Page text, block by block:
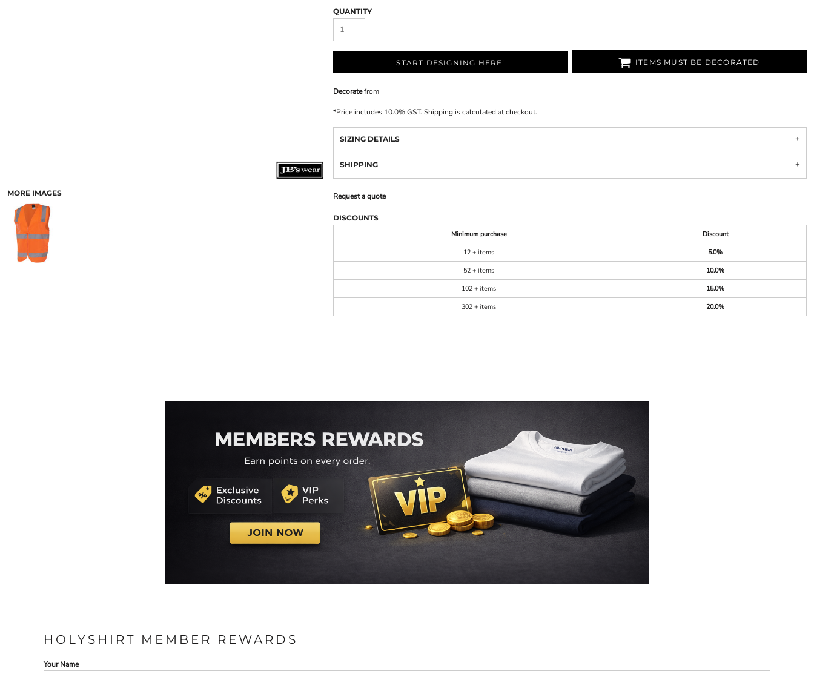
MORE IMAGES
QUANTITY
START DESIGNING HERE! ITEMS MUST BE DECORATED
Decoratefrom
*Price includes 10.0% GST. Shipping is calculated at checkout.
SIZING DETAILS
SHIPPING
Request a quote
DISCOUNTS
Minimum purchase
Discount
12 + items
5.0%
52 + items
10.0%
102 + items
15.0%
302 + items
20.0%
HOLYSHIRT MEMBER REWARDS
Your Name